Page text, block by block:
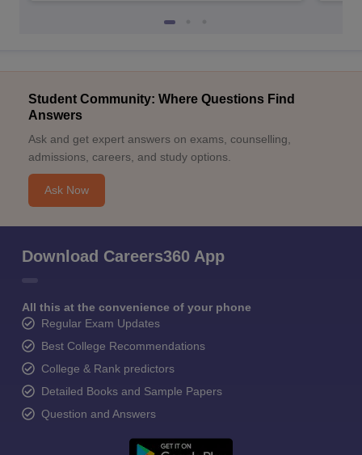
Student Community: Where Questions Find
Answers
Ask and get expert answers on exams, counselling,
admissions, careers, and study options.
Ask Now
Download Careers360 App
All this at the convenience of your phone
Regular Exam Updates
Best College Recommendations
College & Rank predictors
Detailed Books and Sample Papers
Question and Answers